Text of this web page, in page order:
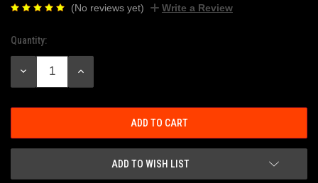
(No reviews yet) Write a Review
Current
Stock:
Quantity:
DECREASE
INCREASE
ADD TO WISH LIST